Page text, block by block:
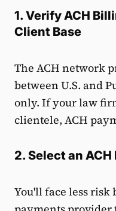
1. Verify ACH
Client Base
The ACH network
between U.S. and
only. If your law
clientele, ACH
2. Select an
You'll face less risk